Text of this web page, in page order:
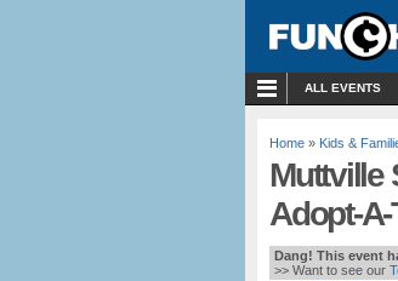
ALL EVENTS
Home » Kids &
Muttville
Adopt-
Dang! This event
>> Want to see our